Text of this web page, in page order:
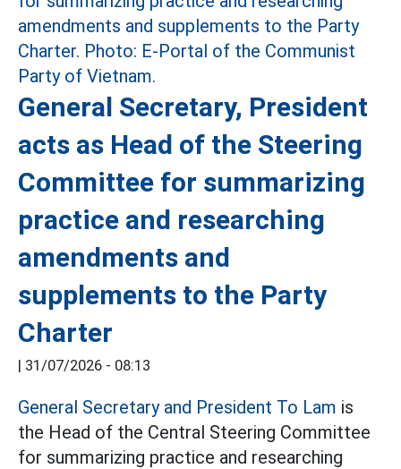
General Secretary, President
acts as Head of the Steering
Committee for summarizing
practice and researching
amendments and
supplements to the Party
Charter
| 31/07/2026 - 08:13
General Secretary and President To Lam is
the Head of the Central Steering Committee
for summarizing practice and researching